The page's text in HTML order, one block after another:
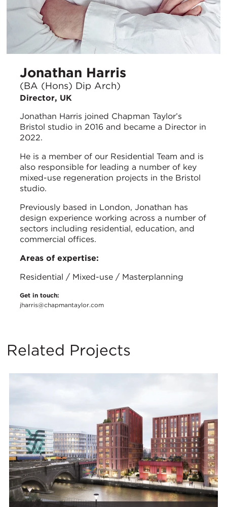
Jonathan Harris
(BA (Hons) Dip Arch)
Director, UK
Jonathan Harris joined Chapman Taylor’s
Bristol studio in 2016 and became a Director in
2022.
He is a member of our Residential Team and is
also responsible for leading a number of key
mixed-use regeneration projects in the Bristol
studio.
Previously based in London, Jonathan has
design experience working across a number of
sectors including residential, education, and
commercial offices.
Areas of expertise:
Residential / Mixed-use / Masterplanning
Get in touch:
jharris@chapmantaylor.com
Related Projects